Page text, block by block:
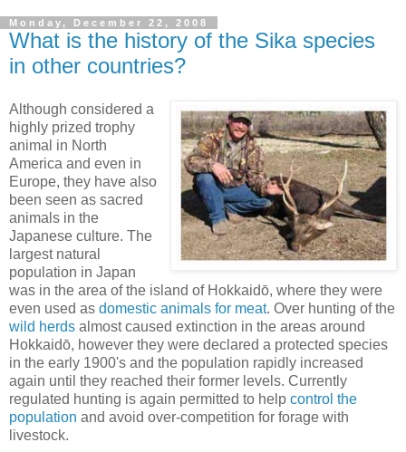
Monday, December 22, 2008
What is the history of the Sika species
in other countries?
Although considered a
highly prized trophy
animal in North
America and even in
Europe, they have also
been seen as sacred
animals in the
Japanese culture. The
largest natural
population in Japan
was in the area of the island of Hokkaidō, where they were
even used as domestic animals for meat. Over hunting of the
wild herds almost caused extinction in the areas around
Hokkaidō, however they were declared a protected species
in the early 1900's and the population rapidly increased
again until they reached their former levels. Currently
regulated hunting is again permitted to help control the
population and avoid over-competition for forage with
livestock.